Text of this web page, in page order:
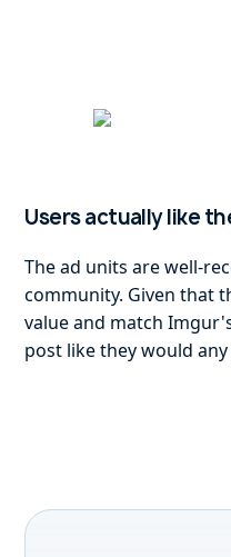
Users actually like
The ad units are well-
community. Given that
value and match
post like they would any